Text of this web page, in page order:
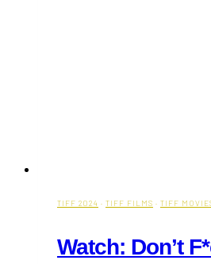
TIFF 2024 · TIFF FILMS · TIFF
Watch: Don’t